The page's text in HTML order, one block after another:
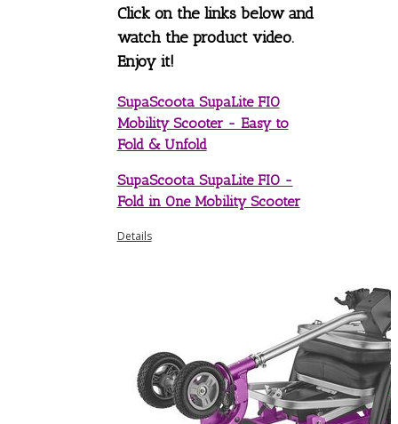
Click on the links below and
watch the product video.
Enjoy it!
SupaScoota SupaLite FIO
Mobility Scooter - Easy to
Fold & Unfold
SupaScoota SupaLite FIO -
Fold in One Mobility Scooter
Details